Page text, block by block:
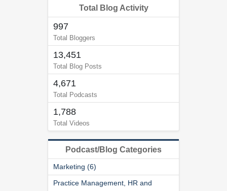
Total Blog Activity
997
Total Bloggers
13,451
Total Blog Posts
4,671
Total Podcasts
1,788
Total Videos
Podcast/Blog Categories
Marketing (6)
Practice Management, HR and